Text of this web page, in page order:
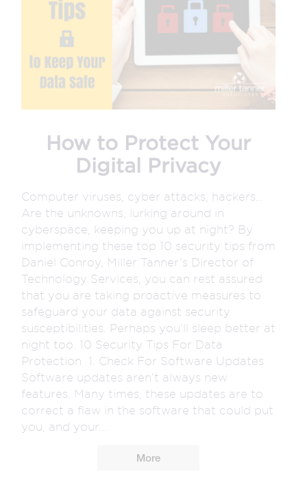
How to Protect Your
Digital Privacy
Computer viruses, cyber attacks, hackers…
Are the unknowns, lurking around in
cyberspace, keeping you up at night? By
implementing these top 10 security tips from
Daniel Conroy, Miller Tanner’s Director of
Technology Services, you can rest assured
that you are taking proactive measures to
safeguard your data against security
susceptibilities. Perhaps you’ll sleep better at
night too. 10 Security Tips For Data
Protection 1. Check For Software Updates
Software updates aren’t always new
features. Many times, these updates are to
correct a flaw in the software that could put
you, and your...
More